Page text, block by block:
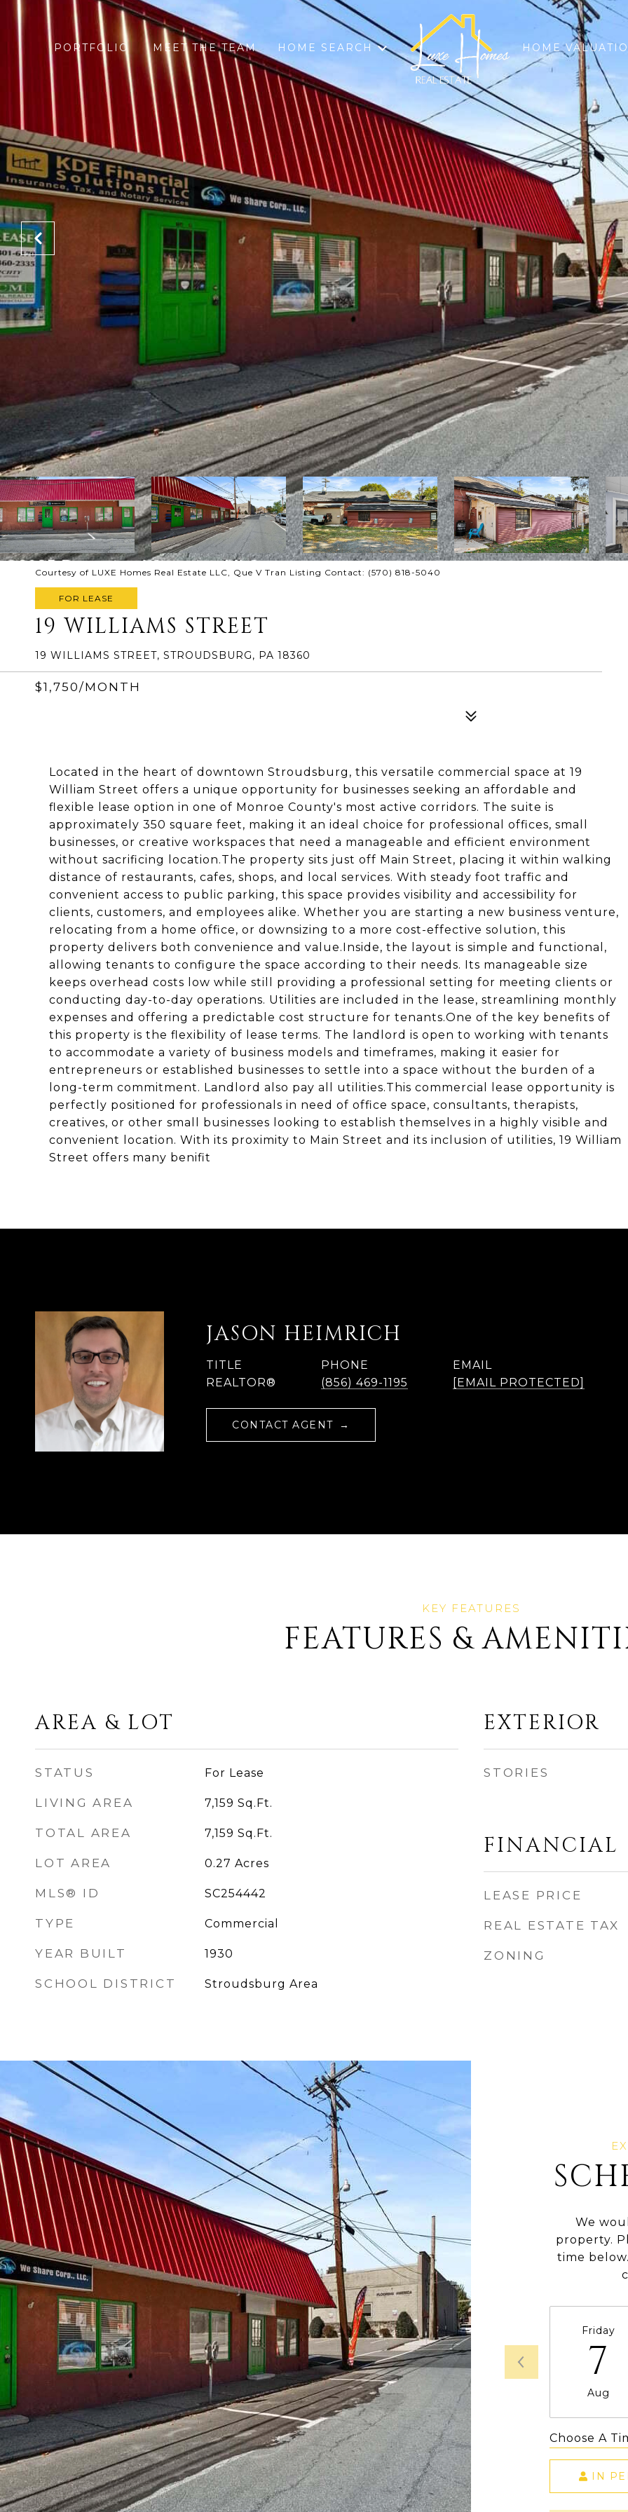
PORTFOLIO MEET THE TEAM HOME SEARCH HOME
Courtesy of LUXE Homes Real Estate LLC, Que V Tran Listing Contact: (570) 818-5040
FOR LEASE
19 WILLIAMS STREET
19 WILLIAMS STREET, STROUDSBURG, PA 18360
$1,750/MONTH
Located in the heart of downtown Stroudsburg, this versatile commercial space at 19
William Street offers a unique opportunity for businesses seeking an affordable and
flexible lease option in one of Monroe County's most active corridors. The suite is
approximately 350 square feet, making it an ideal choice for professional offices, small
businesses, or creative workspaces that need a manageable and efficient environment
without sacrificing location.The property sits just off Main Street, placing it within walking
distance of restaurants, cafes, shops, and local services. With steady foot traffic and
convenient access to public parking, this space provides visibility and accessibility for
clients, customers, and employees alike. Whether you are starting a new business venture,
relocating from a home office, or downsizing to a more cost-effective solution, this
property delivers both convenience and value.Inside, the layout is simple and functional,
allowing tenants to configure the space according to their needs. Its manageable size
keeps overhead costs low while still providing a professional setting for meeting clients or
conducting day-to-day operations. Utilities are included in the lease, streamlining monthly
expenses and offering a predictable cost structure for tenants.One of the key benefits of
this property is the flexibility of lease terms. The landlord is open to working with tenants
to accommodate a variety of business models and timeframes, making it easier for
entrepreneurs or established businesses to settle into a space without the burden of a
long-term commitment. Landlord also pay all utilities.This commercial lease opportunity is
perfectly positioned for professionals in need of office space, consultants, therapists,
creatives, or other small businesses looking to establish themselves in a highly visible and
convenient location. With its proximity to Main Street and its inclusion of utilities, 19 William
Street offers many benifit
JASON HEIMRICH
TITLE
REALTOR®
PHONE
(856) 469-1195
EMAIL
[EMAIL PROTECTED]
CONTACT AGENT
FEATURES &
AREA & LOT
STATUS For Lease
LIVING AREA 7,159 Sq.Ft.
TOTAL AREA 7,159 Sq.Ft.
LOT AREA 0.27 Acres
MLS® ID SC254442
TYPE Commercial
YEAR BUILT 1930
SCHOOL DISTRICT Stroudsburg Area
EXTERIOR
STORIES
FINANCIAL
LEASE PRICE
REAL ESTATE TAX
ZONING
We
property.
time
Friday
7
Aug
Choose A
IN